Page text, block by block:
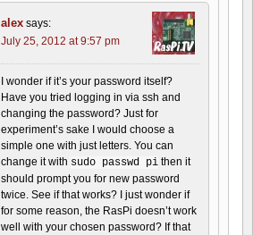
alex says:
July 25, 2012 at 9:57 pm
I wonder if it’s your password itself?
Have you tried logging in via ssh and
changing the password? Just for
experiment’s sake I would choose a
simple one with just letters. You can
change it with sudo passwd pi then it
should prompt you for new password
twice. See if that works? I just wonder if
for some reason, the RasPi doesn’t work
well with your chosen password? If that